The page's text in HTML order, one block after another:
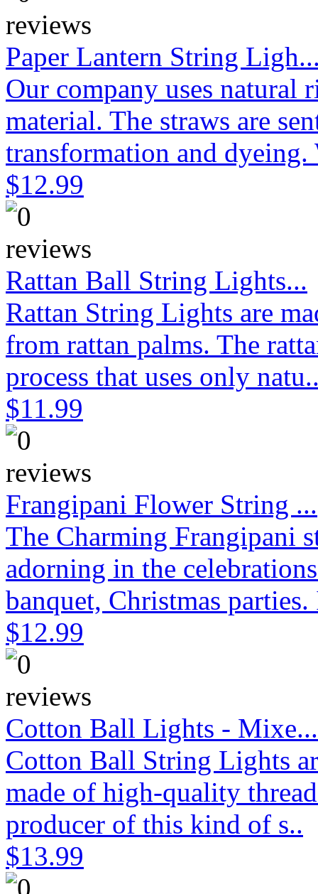
Paper Lantern String
Our company uses natural
material. The straws are
transformation and
$12.99
Rattan Ball String Lights...
Rattan String Lights are
from rattan palms. The
process that uses only
$11.99
Frangipani Flower String ...
The Charming Frangipani
adorning in the
banquet, Christmas
$12.99
Cotton Ball Lights - Mixe...
Cotton Ball String Lights
made of high-quality
producer of this kind of s..
$13.99